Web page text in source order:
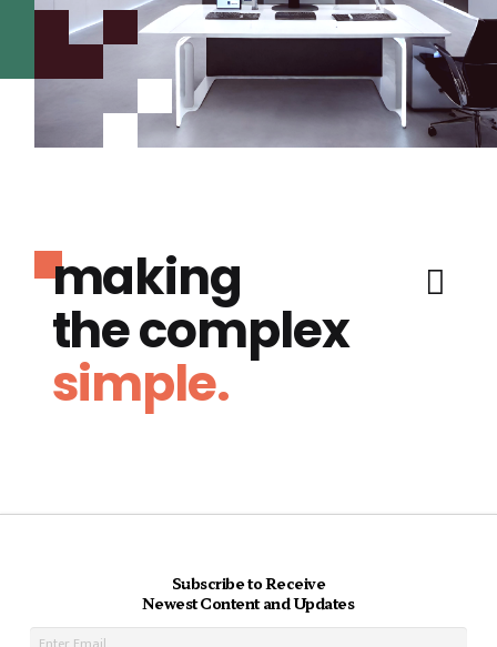
making
the complex
simple.
Subscribe to Receive
Newest Content and Updates